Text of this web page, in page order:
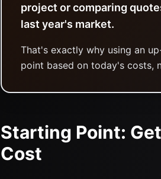
project or comparing
last year's market.
That's exactly why using an
point based on today's costs,
Starting Point:
Cost